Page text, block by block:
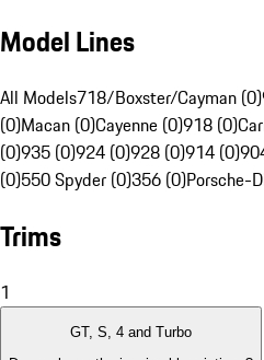
Model Lines
All Models718/Boxster/Cayman (0)
(0)Macan (0)Cayenne (0)918 (0)
(0)935 (0)924 (0)928 (0)914 (0)
(0)550 Spyder (0)356 (0)Porsche-
Trims
1
GT, S, 4 and Turbo